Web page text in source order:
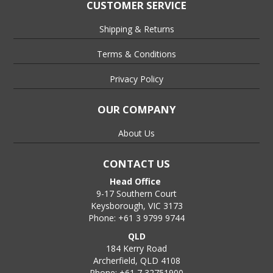
Strike the end of the setting tool with a hammer until the step
in the shank of the setting tool contacts the top of the
anchor, at this point the anchor is set and ready to receive the
mating threaded rod etc.,
Place the threaded rod, bolt or stud in the Drop In Anchor and
tighten to a snug fit and then nip up until firmly secured., DO
NOT overtighten.
CUSTOMER SERVICE
Shipping & Returns
Terms & Conditions
Privacy Policy
OUR COMPANY
About Us
CONTACT US
Head Office
9-17 Southern Court
Keysborough, VIC 3173
Phone: +61 3 9799 9744
QLD
184 Kerry Road
Archerfield, QLD 4108